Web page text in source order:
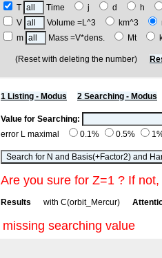
T
Time j d
h
V
Volume =L^3 km^3
m
Mass =V*dens. Mt
(Reset with deleting the number)
1 Listing - Modus 2 Searching - Modus
Value for Searching:
error L maximal
0.1% 0.5%
Are you sure for Z=1 ? If
Results with C(orbit_Mercur)
missing searching value